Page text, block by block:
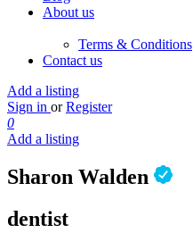
About us
Terms & Conditions
Contact us
Add a listing
Sign in or Register
0
Add a listing
Sharon Walden
dentist